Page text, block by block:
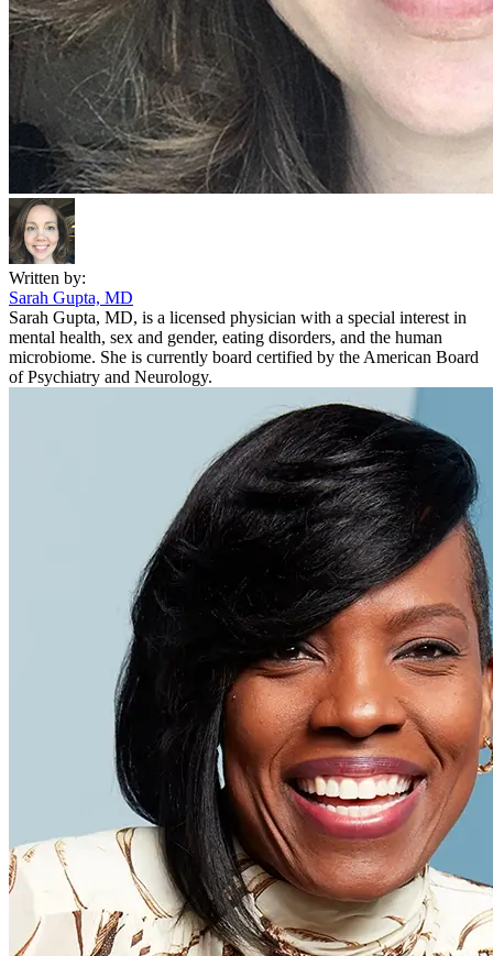
Written by:
Sarah Gupta, MD
Sarah Gupta, MD, is a licensed physician with a special interest in
mental health, sex and gender, eating disorders, and the human
microbiome. She is currently board certified by the American Board
of Psychiatry and Neurology.